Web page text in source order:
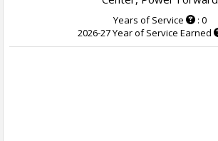
Years of Service
: 0
2026-27 Year of Service Earned